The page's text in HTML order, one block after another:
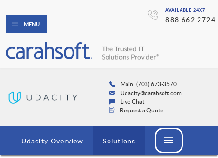
AVAILABLE 24X7
888.662.2724
MENU
Main: (703) 673-3570
Udacity@carahsoft.com
Live Chat
Request a Quote
Udacity Overview Solutions